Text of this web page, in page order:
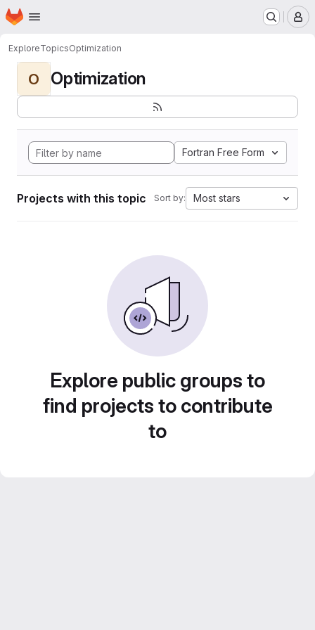
Skip to main content
Homepage
ExploreTopicsOptimization
O Optimization
Fortran Free Form
Projects with this topic Sort by: Most stars
Explore public groups to
find projects to contribute
to